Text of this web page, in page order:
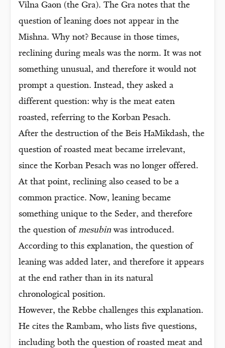
Vilna Gaon (the Gra). The Gra notes that the
question of leaning does not appear in the
Mishna. Why not? Because in those times,
reclining during meals was the norm. It was not
something unusual, and therefore it would not
prompt a question. Instead, they asked a
different question: why is the meat eaten
roasted, referring to the Korban Pesach.
After the destruction of the Beis HaMikdash, the
question of roasted meat became irrelevant,
since the Korban Pesach was no longer offered.
At that point, reclining also ceased to be a
common practice. Now, leaning became
something unique to the Seder, and therefore
the question of mesubin was introduced.
According to this explanation, the question of
leaning was added later, and therefore it appears
at the end rather than in its natural
chronological position.
However, the Rebbe challenges this explanation.
He cites the Rambam, who lists five questions,
including both the question of roasted meat and